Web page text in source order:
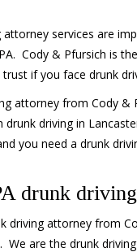
attorney services are
Cody & Pfursich is
if you face drunk
attorney from Cody &
driving in
you need a drunk
drunk
driving attorney from
We are the drunk